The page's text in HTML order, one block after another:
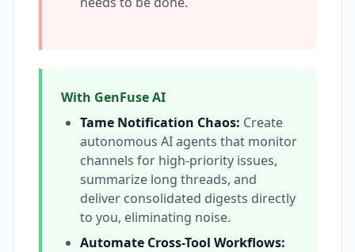
With GenFuse AI
Tame Notification Chaos: Create
autonomous AI agents that monitor
channels for high-priority issues,
summarize long threads, and
deliver consolidated digests directly
to you, eliminating noise.
Automate Cross-Tool Workflows: